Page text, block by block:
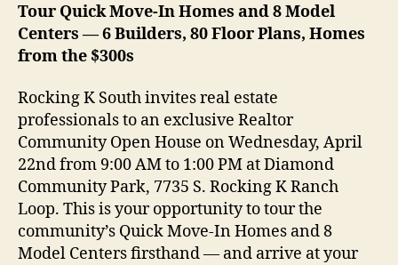
Tour Quick Move-In Homes and 8 Model
Centers — 6 Builders, 80 Floor Plans, Homes
from the $300s
Rocking K South invites real estate
professionals to an exclusive Realtor
Community Open House on Wednesday, April
22nd from 9:00 AM to 1:00 PM at Diamond
Community Park, 7735 S. Rocking K Ranch
Loop. This is your opportunity to tour the
community’s Quick Move-In Homes and 8
Model Centers firsthand — and arrive at your